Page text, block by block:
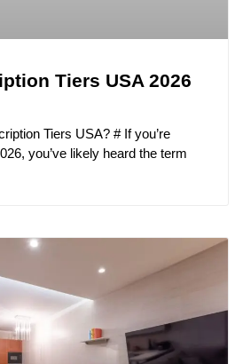
Tiers USA 2026
Tiers USA? # If you’re
you’ve likely heard the term